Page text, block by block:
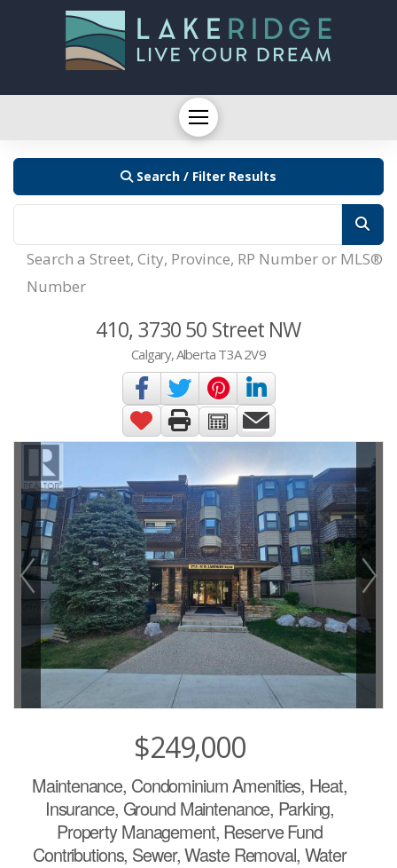
Search / Filter Results
Search a Street, City, Province, RP Number or MLS®
Number
410, 3730 50 Street NW
Calgary, Alberta T3A 2V9
$249,000
Maintenance, Condominium Amenities, Heat,
Insurance, Ground Maintenance, Parking,
Property Management, Reserve Fund
Contributions, Sewer, Waste Removal, Water